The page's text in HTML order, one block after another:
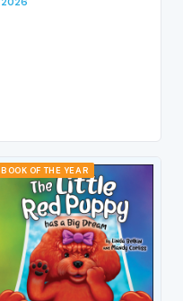
BOOK OF THE YEAR